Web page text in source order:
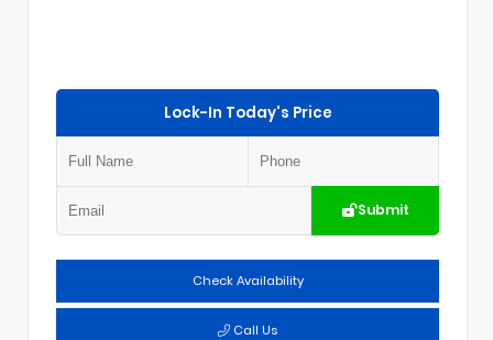
Lock-In Today's Price
Submit
Check Availability
Call Us